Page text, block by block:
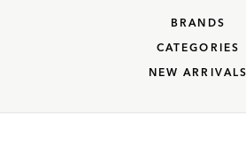
BRANDS
CATEGORIES
NEW ARRIVALS